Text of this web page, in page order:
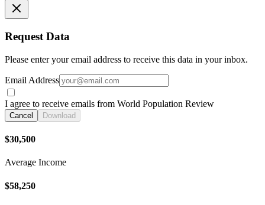
Request Data
Please enter your email address to receive this data in your inbox.
Email Address
I agree to receive emails from World Population Review
Cancel Download
$30,500
Average Income
$58,250